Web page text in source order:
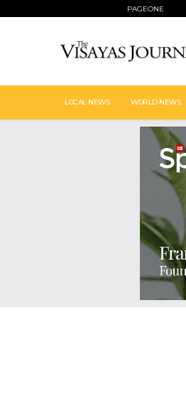
PAGEONE
LOCAL NEWS WORLD NEWS